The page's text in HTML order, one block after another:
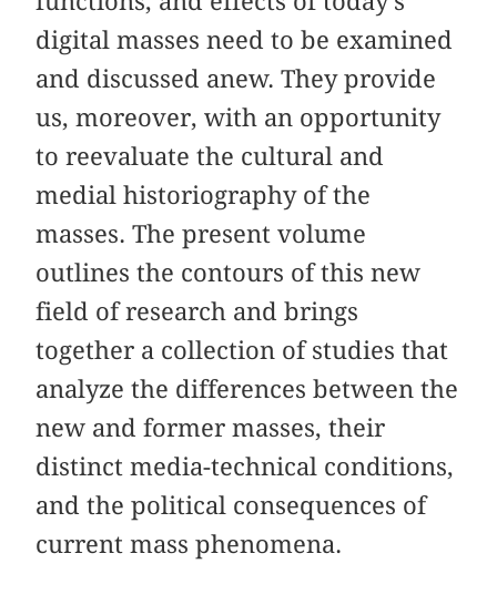
digital masses need to be examined
and discussed anew. They provide
us, moreover, with an opportunity
to reevaluate the cultural and
medial historiography of the
masses. The present volume
outlines the contours of this new
field of research and brings
together a collection of studies that
analyze the differences between the
new and former masses, their
distinct media-technical conditions,
and the political consequences of
current mass phenomena.